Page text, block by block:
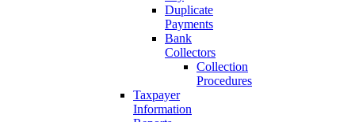
Duplicate
Payments
Bank
Collectors
Collection
Procedures
Taxpayer
Information